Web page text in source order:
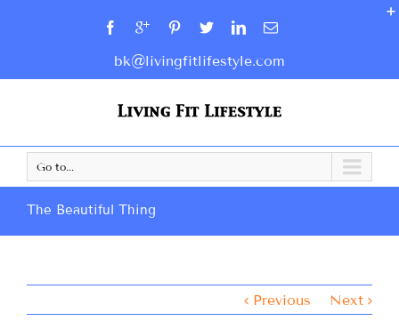
bk@livingfitlifestyle.com
Go to...
The Beautiful Thing
Previous Next